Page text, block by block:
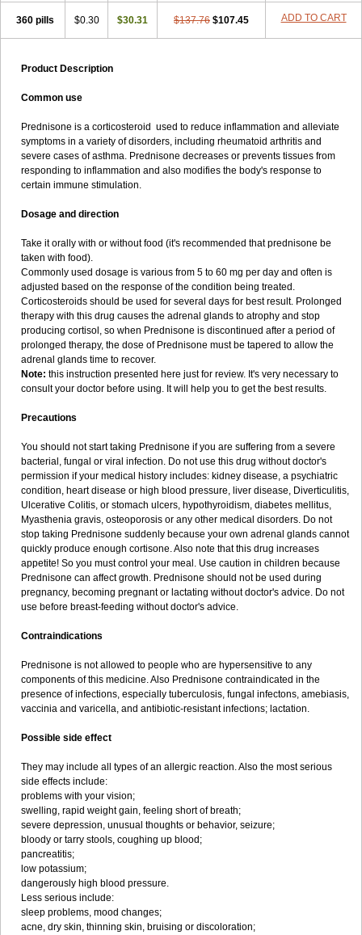
360 pills $0.30 $30.31 $137.76 $107.45 ADD TO CART
Product Description
Common use
Prednisone is a corticosteroid used to reduce inflammation and alleviate
symptoms in a variety of disorders, including rheumatoid arthritis and
severe cases of asthma. Prednisone decreases or prevents tissues from
responding to inflammation and also modifies the body's response to
certain immune stimulation.
Dosage and direction
Take it orally with or without food (it's recommended that prednisone be
taken with food).
Commonly used dosage is various from 5 to 60 mg per day and often is
adjusted based on the response of the condition being treated.
Corticosteroids should be used for several days for best result. Prolonged
therapy with this drug causes the adrenal glands to atrophy and stop
producing cortisol, so when Prednisone is discontinued after a period of
prolonged therapy, the dose of Prednisone must be tapered to allow the
adrenal glands time to recover.
Note: this instruction presented here just for review. It's very necessary to
consult your doctor before using. It will help you to get the best results.
Precautions
You should not start taking Prednisone if you are suffering from a severe
bacterial, fungal or viral infection. Do not use this drug without doctor's
permission if your medical history includes: kidney disease, a psychiatric
condition, heart disease or high blood pressure, liver disease, Diverticulitis,
Ulcerative Colitis, or stomach ulcers, hypothyroidism, diabetes mellitus,
Myasthenia gravis, osteoporosis or any other medical disorders. Do not
stop taking Prednisone suddenly because your own adrenal glands cannot
quickly produce enough cortisone. Also note that this drug increases
appetite! So you must control your meal. Use caution in children because
Prednisone can affect growth. Prednisone should not be used during
pregnancy, becoming pregnant or lactating without doctor's advice. Do not
use before breast-feeding without doctor's advice.
Contraindications
Prednisone is not allowed to people who are hypersensitive to any
components of this medicine. Also Prednisone contraindicated in the
presence of infections, especially tuberculosis, fungal infectons, amebiasis,
vaccinia and varicella, and antibiotic-resistant infections; lactation.
Possible side effect
They may include all types of an allergic reaction. Also the most serious
side effects include:
problems with your vision;
swelling, rapid weight gain, feeling short of breath;
severe depression, unusual thoughts or behavior, seizure;
bloody or tarry stools, coughing up blood;
pancreatitis;
low potassium;
dangerously high blood pressure.
Less serious include:
sleep problems, mood changes;
acne, dry skin, thinning skin, bruising or discoloration;